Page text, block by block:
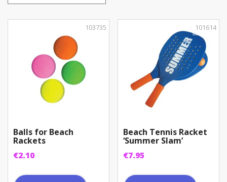
Balls for Beach
Rackets
€2.10
103735
Beach Tennis Racket
‘Summer Slam’
€7.95
101614